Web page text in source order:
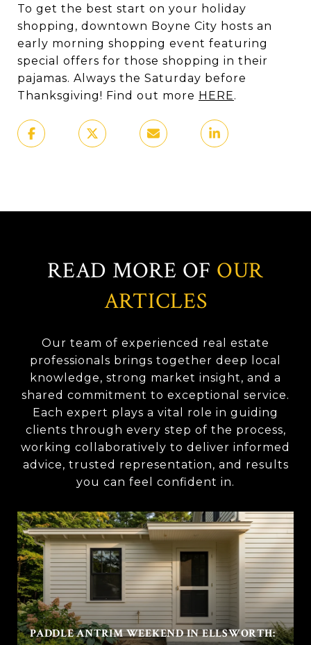
To get the best start on your holiday
shopping, downtown Boyne City hosts an
early morning shopping event featuring
special offers for those shopping in their
pajamas. Always the Saturday before
Thanksgiving! Find out more HERE.
READ MORE OF OUR
ARTICLES
Our team of experienced real estate
professionals brings together deep local
knowledge, strong market insight, and a
shared commitment to exceptional service.
Each expert plays a vital role in guiding
clients through every step of the process,
working collaboratively to deliver informed
advice, trusted representation, and results
you can feel confident in.
PADDLE ANTRIM WEEKEND IN ELLSWORTH: